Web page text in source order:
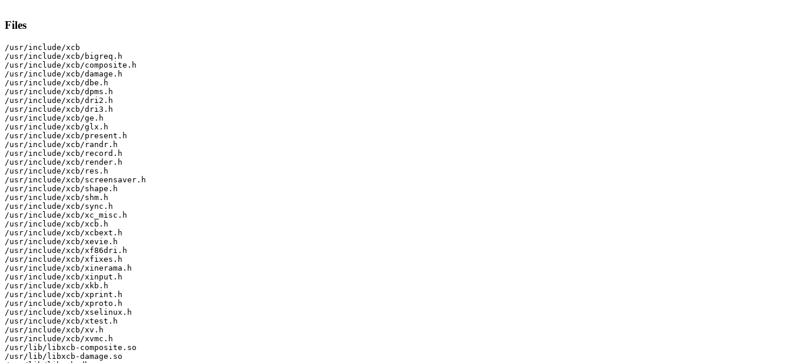
Files
/usr/include/xcb
/usr/include/xcb/bigreq.h
/usr/include/xcb/composite.h
/usr/include/xcb/damage.h
/usr/include/xcb/dbe.h
/usr/include/xcb/dpms.h
/usr/include/xcb/dri2.h
/usr/include/xcb/dri3.h
/usr/include/xcb/ge.h
/usr/include/xcb/glx.h
/usr/include/xcb/present.h
/usr/include/xcb/randr.h
/usr/include/xcb/record.h
/usr/include/xcb/render.h
/usr/include/xcb/res.h
/usr/include/xcb/screensaver.h
/usr/include/xcb/shape.h
/usr/include/xcb/shm.h
/usr/include/xcb/sync.h
/usr/include/xcb/xc_misc.h
/usr/include/xcb/xcb.h
/usr/include/xcb/xcbext.h
/usr/include/xcb/xevie.h
/usr/include/xcb/xf86dri.h
/usr/include/xcb/xfixes.h
/usr/include/xcb/xinerama.h
/usr/include/xcb/xinput.h
/usr/include/xcb/xkb.h
/usr/include/xcb/xprint.h
/usr/include/xcb/xproto.h
/usr/include/xcb/xselinux.h
/usr/include/xcb/xtest.h
/usr/include/xcb/xv.h
/usr/include/xcb/xvmc.h
/usr/lib/libxcb-composite.so
/usr/lib/libxcb-damage.so